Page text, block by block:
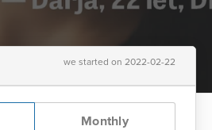
we started on 2022-02-22
Monthly